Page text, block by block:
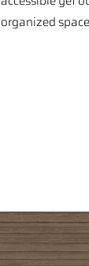
organized